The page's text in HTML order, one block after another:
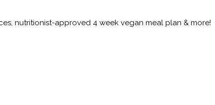
nutritionist-approved 4 week vegan meal plan & more!